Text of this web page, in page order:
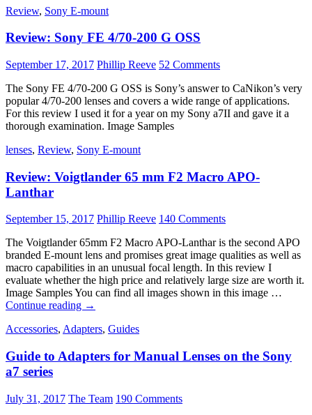
series
make
your
shooting
Review, Sony E-mount
Review: Sony FE 4/70-200 G OSS
September 17, 2017 Phillip Reeve 52 Comments
The Sony FE 4/70-200 G OSS is Sony’s answer to CaNikon’s very
popular 4/70-200 lenses and covers a wide range of applications.
For this review I used it for a year on my Sony a7II and gave it a
thorough examination. Image Samples
lenses, Review, Sony E-mount
Review: Voigtlander 65 mm F2 Macro APO-
Lanthar
September 15, 2017 Phillip Reeve 140 Comments
The Voigtlander 65mm F2 Macro APO-Lanthar is the second APO
branded E-mount lens and promises great image qualities as well as
macro capabilities in an unusual focal length. In this review I
evaluate whether the high price and relatively large size are worth it.
Image Samples You can find all images shown in this image …
Continue reading Review:
65
F2
Macro
Lanthar
→
Accessories, Adapters, Guides
Guide to Adapters for Manual Lenses on the Sony
a7 series
July 31, 2017 The Team 190 Comments